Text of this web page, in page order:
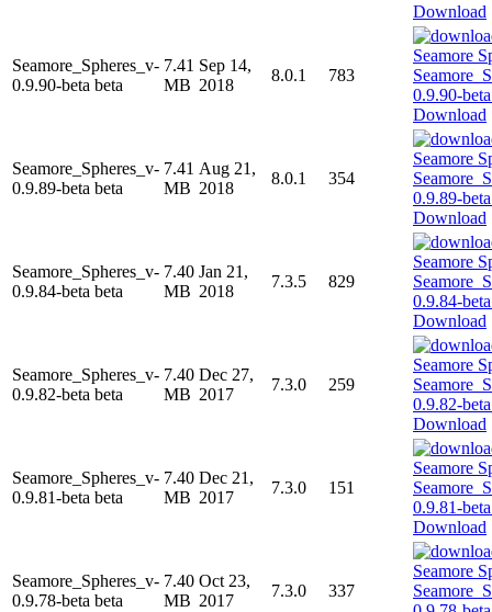
Download
Seamore_Spheres_v-
0.9.90-beta beta
7.41
MB
Sep 14,
2018
8.0.1 783
Download
Seamore_Spheres_v-
0.9.89-beta beta
7.41
MB
Aug 21,
2018
8.0.1 354
Download
Seamore_Spheres_v-
0.9.84-beta beta
7.40
MB
Jan 21,
2018
7.3.5 829
Download
Seamore_Spheres_v-
0.9.82-beta beta
7.40
MB
Dec 27,
2017
7.3.0 259
Download
Seamore_Spheres_v-
0.9.81-beta beta
7.40
MB
Dec 21,
2017
7.3.0 151
Download
Seamore_Spheres_v-
0.9.78-beta beta
7.40
MB
Oct 23,
2017
7.3.0 337